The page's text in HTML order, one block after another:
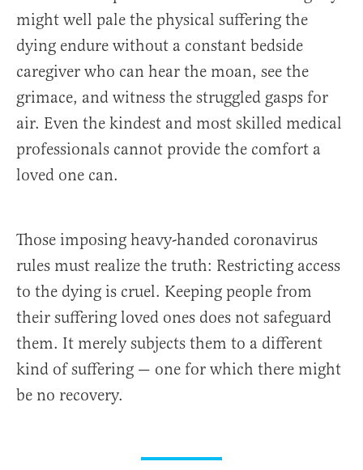
might well pale the physical suffering the
dying endure without a constant bedside
caregiver who can hear the moan, see the
grimace, and witness the struggled gasps for
air. Even the kindest and most skilled medical
professionals cannot provide the comfort a
loved one can.
Those imposing heavy-handed coronavirus
rules must realize the truth: Restricting access
to the dying is cruel. Keeping people from
their suffering loved ones does not safeguard
them. It merely subjects them to a different
kind of suffering — one for which there might
be no recovery.